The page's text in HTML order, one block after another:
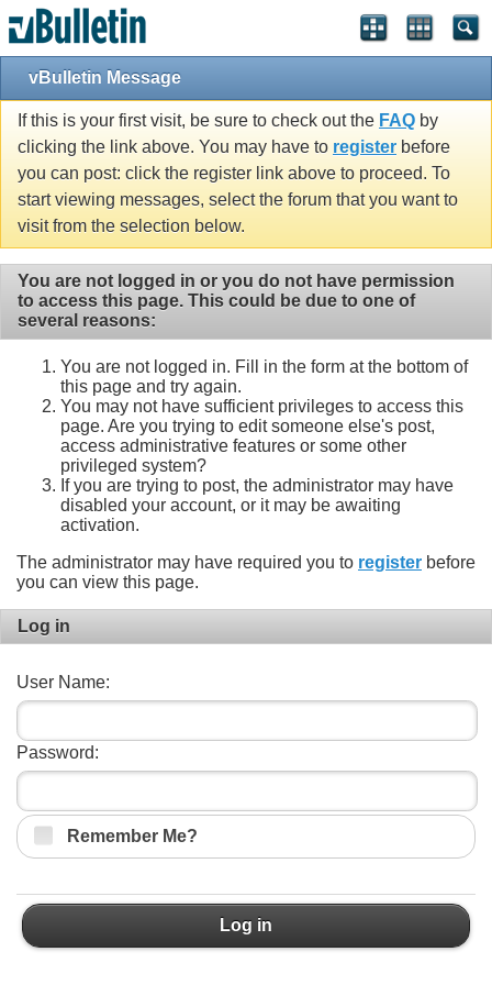
vBulletin Message
If this is your first visit, be sure to check out the FAQ by
clicking the link above. You may have to register before
you can post: click the register link above to proceed. To
start viewing messages, select the forum that you want to
visit from the selection below.
You are not logged in or you do not have permission
to access this page. This could be due to one of
several reasons:
You are not logged in. Fill in the form at the bottom of
this page and try again.
You may not have sufficient privileges to access this
page. Are you trying to edit someone else's post,
access administrative features or some other
privileged system?
If you are trying to post, the administrator may have
disabled your account, or it may be awaiting
activation.
The administrator may have required you to register before
you can view this page.
Log in
User Name:
Password:
Remember Me?
Log in